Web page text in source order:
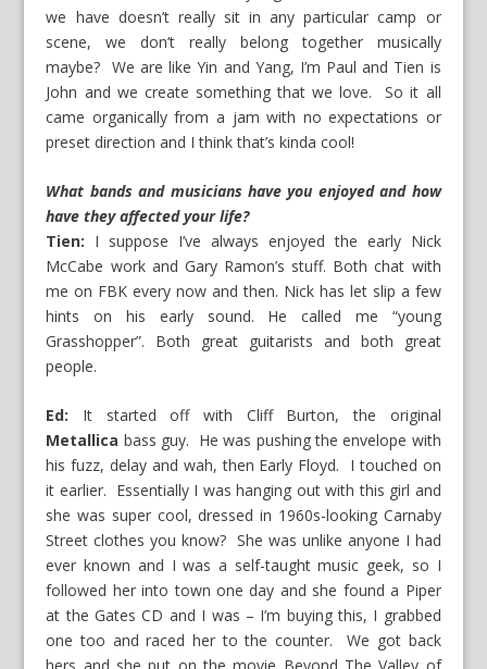
we have doesn’t really sit in any particular camp or
scene, we don’t really belong together musically
maybe? We are like Yin and Yang, I’m Paul and Tien is
John and we create something that we love. So it all
came organically from a jam with no expectations or
preset direction and I think that’s kinda cool!
What bands and musicians have you enjoyed and how
have they affected your life?
Tien: I suppose I’ve always enjoyed the early Nick
McCabe work and Gary Ramon’s stuff. Both chat with
me on FBK every now and then. Nick has let slip a few
hints on his early sound. He called me “young
Grasshopper”. Both great guitarists and both great
people.
Ed: It started off with Cliff Burton, the original
Metallica bass guy. He was pushing the envelope with
his fuzz, delay and wah, then Early Floyd. I touched on
it earlier. Essentially I was hanging out with this girl and
she was super cool, dressed in 1960s-looking Carnaby
Street clothes you know? She was unlike anyone I had
ever known and I was a self-taught music geek, so I
followed her into town one day and she found a Piper
at the Gates CD and I was – I’m buying this, I grabbed
one too and raced her to the counter. We got back